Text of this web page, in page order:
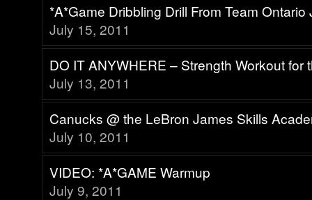
*A*Game Dribbling Drill From Team Ontario
July 15, 2011
DO IT ANYWHERE – Strength Workout for
July 13, 2011
Canucks @ the LeBron James Skills
July 10, 2011
VIDEO: *A*GAME Warmup
July 9, 2011